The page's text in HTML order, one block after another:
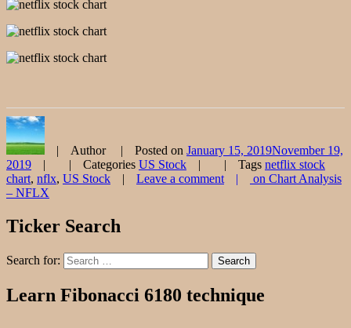
Author Posted on January 15, 2019November 19,
2019
Categories US Stock Tags netflix stock
chart, nflx, US Stock Leave a comment
on Chart Analysis
– NFLX
Ticker Search
Search for: Search
Learn Fibonacci 6180 technique